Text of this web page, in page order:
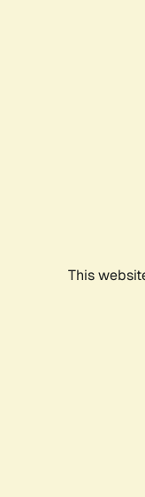
This